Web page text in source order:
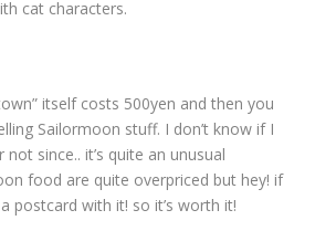
cat characters.
itself costs 500yen and then you
Sailormoon stuff. I don’t know if I
since.. it’s quite an unusual
food are quite overpriced but hey! if
postcard with it! so it’s worth it!